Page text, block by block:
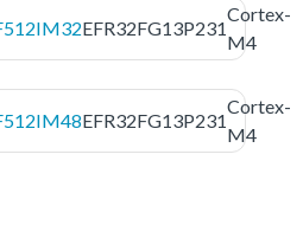
EFR32FG13P231
Cortex-
M4
EFR32FG13P231
Cortex-
M4